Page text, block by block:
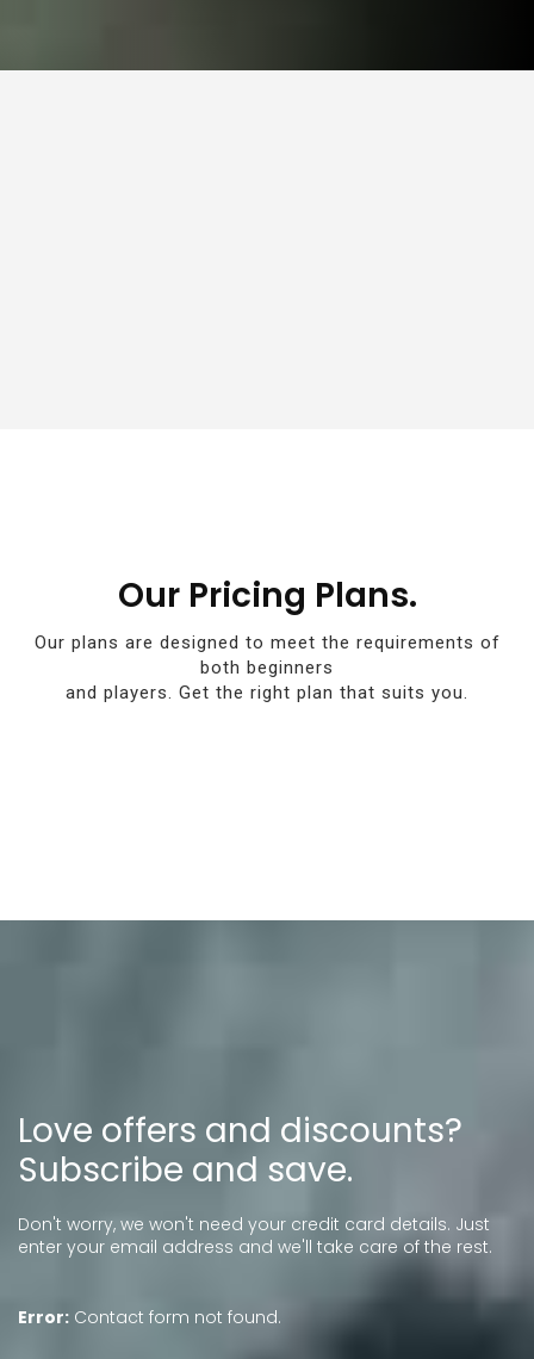
Our Pricing Plans.
Our plans are designed to meet the requirements of
both beginners
and players. Get the right plan that suits you.
Love offers and discounts?
Subscribe and save.
Don't worry, we won't need your credit card details. Just
enter your email address and we'll take care of the rest.
Error: Contact form not found.